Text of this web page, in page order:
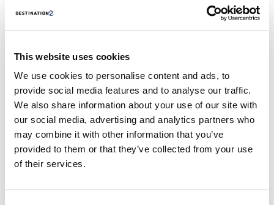
This website uses cookies
We use cookies to personalise content and ads, to
provide social media features and to analyse our traffic.
We also share information about your use of our site with
our social media, advertising and analytics partners who
may combine it with other information that you’ve
provided to them or that they’ve collected from your use
of their services.